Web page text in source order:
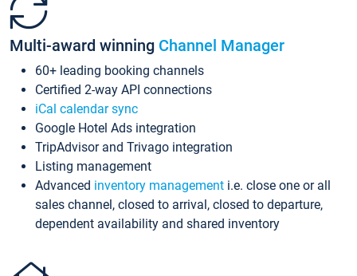
Multi-award winning Channel Manager
60+ leading booking channels
Certified 2-way API connections
iCal calendar sync
Google Hotel Ads integration
TripAdvisor and Trivago integration
Listing management
Advanced inventory management i.e. close one or all
sales channel, closed to arrival, closed to departure,
dependent availability and shared inventory